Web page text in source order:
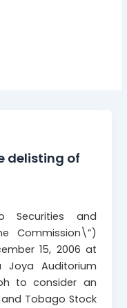
delisting of
Securities and
Commission\”)
15, 2006 at
Joya Auditorium
to consider an
Tobago Stock